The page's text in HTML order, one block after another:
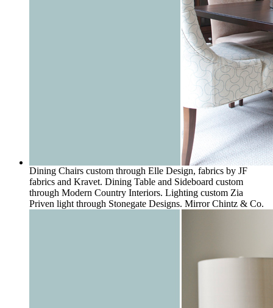
Dining Chairs custom through Elle Design, fabrics by JF
fabrics and Kravet. Dining Table and Sideboard custom
through Modern Country Interiors. Lighting custom Zia
Priven light through Stonegate Designs. Mirror Chintz & Co.